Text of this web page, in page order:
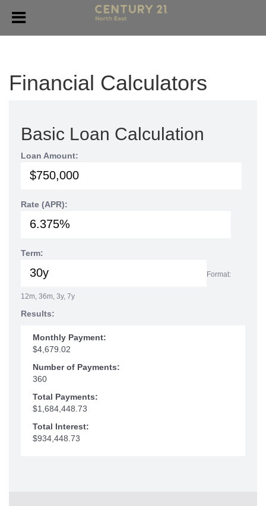
Financial Calculators
Basic Loan Calculation
Loan Amount:
Rate (APR):
Term:
Format:
12m, 36m, 3y, 7y
Results:
Monthly Payment:
$4,679.02
Number of Payments:
360
Total Payments:
$1,684,448.73
Total Interest:
$934,448.73